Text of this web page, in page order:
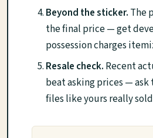
Beyond the sticker. The
the final price — get
possession charges
Resale check. Recent
beat asking prices —
files like yours really